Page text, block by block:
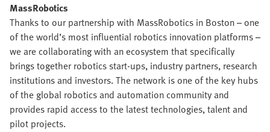
MassRobotics
Thanks to our partnership with MassRobotics in Boston – one
of the world’s most influential robotics innovation platforms –
we are collaborating with an ecosystem that specifically
brings together robotics start-ups, industry partners, research
institutions and investors. The network is one of the key hubs
of the global robotics and automation community and
provides rapid access to the latest technologies, talent and
pilot projects.